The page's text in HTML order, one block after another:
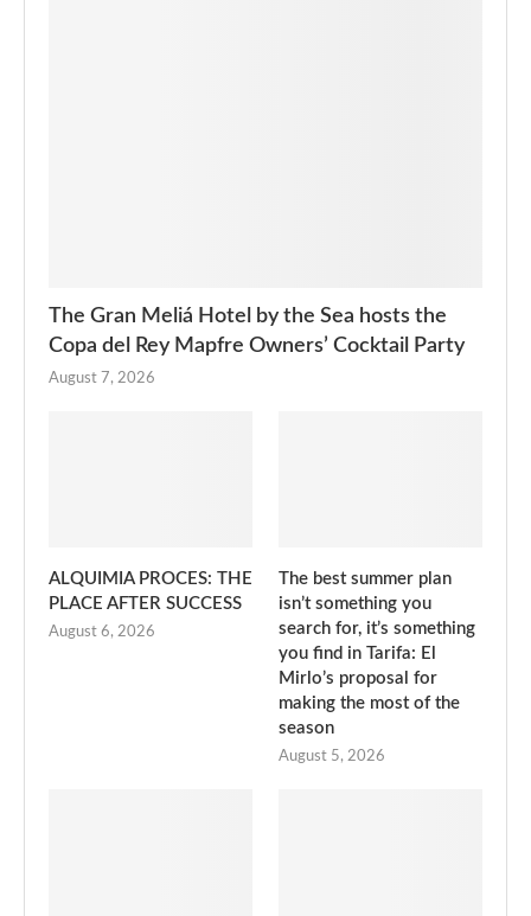
The Gran Meliá Hotel by the Sea hosts the
Copa del Rey Mapfre Owners’ Cocktail Party
August 7, 2026
ALQUIMIA PROCES: THE
PLACE AFTER SUCCESS
August 6, 2026
The best summer plan
isn’t something you
search for, it’s something
you find in Tarifa: El
Mirlo’s proposal for
making the most of the
season
August 5, 2026